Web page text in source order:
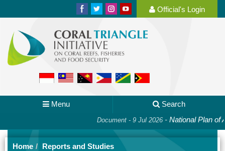
Official's Login
Menu Search
Document - 9 Jul 2026-National Plan of
Home Reports and Studies